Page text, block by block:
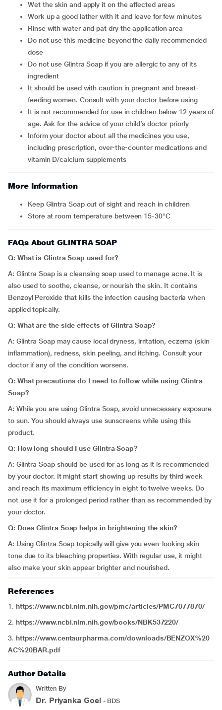
Wet the skin and apply it on the affected areas
Work up a good lather with it and leave for few minutes
Rinse with water and pat dry the application area
Do not use this medicine beyond the daily recommended
dose
Do not use Glintra Soap if you are allergic to any of its
ingredient
It should be used with caution in pregnant and breast-
feeding women. Consult with your doctor before using
It is not recommended for use in children below 12 years of
age. Ask for the advice of your child’s doctor priorly
Inform your doctor about all the medicines you use,
including prescription, over-the-counter medications and
vitamin D/calcium supplements
More Information
Keep Glintra Soap out of sight and reach in children
Store at room temperature between 15-30°C
FAQs About GLINTRA SOAP
Q: What isGlintra Soap used for?
A: Glintra Soap is a cleansing soap used to manage acne. It is
also used to soothe, cleanse, or nourish the skin. It contains
Benzoyl Peroxide that kills the infection causing bacteria when
applied topically.
Q: What are the side effects of Glintra Soap?
A: Glintra Soap may cause local dryness, irritation, eczema (skin
inflammation), redness, skin peeling, and itching. Consult your
doctor if any of the condition worsens.
Q: What precautions do I need to follow while using Glintra
Soap?
A: While you are using Glintra Soap, avoid unnecessary exposure
to sun. You should always use sunscreens while using this
product.
Q: How long should I use Glintra Soap?
A: Glintra Soap should be used for as long as it is recommended
by your doctor. It might start showing up results by third week
and reach its maximum efficiency in eight to twelve weeks. Do
not use it for a prolonged period rather than as recommended by
your doctor.
Q: Does Glintra Soap helps in brightening the skin?
A: Using Glintra Soap topically will give you even-looking skin
tone due to its bleaching properties. With regular use, it might
also make your skin appear brighter and nourished.
References
1. https://www.ncbi.nlm.nih.gov/pmc/articles/PMC7077870/
2. https://www.ncbi.nlm.nih.gov/books/NBK537220/
3. https://www.centaurpharma.com/downloads/BENZOX%20
AC%20BAR.pdf
Author Details
Written By
Dr. Priyanka Goel - BDS